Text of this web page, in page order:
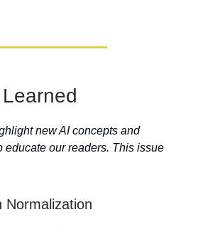
new AI concepts and
educate our readers. This issue
Normalization